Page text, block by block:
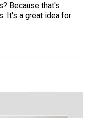
Because that's
It's a great idea for